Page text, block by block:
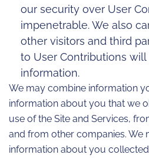
our security over User
impenetrable. We also
other visitors and third
to User Contributions will
information.
We may combine information
information about you that we
use of the Site and Services,
and from other companies. We
information about you